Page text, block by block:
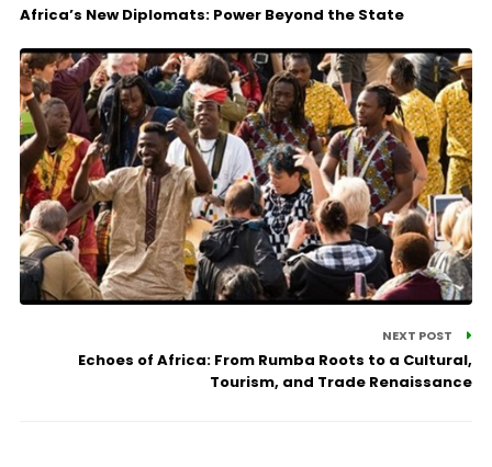
Africa’s New Diplomats: Power Beyond the State
NEXT POST
Echoes of Africa: From Rumba Roots to a Cultural,
Tourism, and Trade Renaissance